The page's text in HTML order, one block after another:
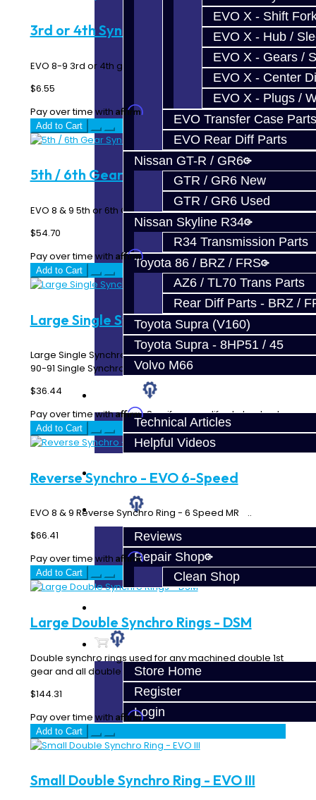
EVO X - Shift
EVO X - Hub /
EVO X - Gears /
EVO X - Center
EVO X - Plugs /
EVO Transfer Case Parts
EVO Rear Diff Parts
Nissan GT-R / GR6
GTR / GR6 New
GTR / GR6 Used
Nissan Skyline R34
R34 Transmission Parts
Toyota 86 / BRZ / FRS
AZ6 / TL70 Trans Parts
Rear Diff Parts - BRZ /
Toyota Supra (V160)
Toyota Supra - 8HP51 / 45
Volvo M66
Technical Articles
Helpful Videos
FAQ's
About
Reviews
Repair Shop
Clean Shop
Store Home
Register
Login
3rd or 4th Synchro Spring - EVO 8-9
EVO 8-9 3rd or 4th gear synchro spring...
$6.55
Pay over time with Affirm. See if you qualify at checkout.
Add to Cart
5th / 6th Gear Synchro - EVO 6-Speed
EVO 8 & 9 5th or 6th Gear Synchro Ring - 6 Speed MR ..
$54.70
Pay over time with Affirm. See if you qualify at checkout.
Add to Cart
Large Single Synchro Ring - DSM
Large Single Synchro Ring 90-99 Single Synchro 1st Gear
90-91 Single Synchro 2nd Gear 93-99 3rd o..
$36.44
Pay over time withAffirm. See if you qualify at checkout.
Add to Cart
Reverse Synchro - EVO 6-Speed
EVO 8 & 9 Reverse Synchro Ring - 6 Speed MR ..
$66.41
Pay over time with Affirm. See if you qualify at checkout.
Add to Cart
Large Double Synchro Rings - DSM
Double synchro rings used for any machined double 1st
gear and all double 2nd gears factory or machi..
$144.31
Pay over time with Affirm. See if you qualify at checkout.
Add to Cart
Small Double Synchro Ring - EVO III